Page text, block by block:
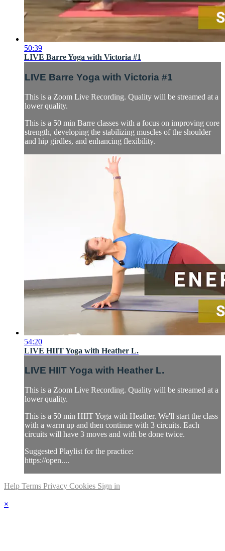
50:39
LIVE Barre Yoga with Victoria #1
LIVE Barre Yoga with Victoria #1
This is a Zoom Live Recording. Quality will be streamed at a
lower quality.
This is a 50 min Barre classes with a focus on improving core
strength, developing the stabilizing muscles of the shoulder
and hip girdles, and enhancing flexibility.
54:20
LIVE HIIT Yoga with Heather L.
LIVE HIIT Yoga with Heather L.
This is a Zoom Live Recording. Quality will be streamed at a
lower quality.
This is a 50 min HIIT Yoga with Heather. We'll start the class
with a warm up and then continue with 3 circuits. Each
circuits will have 3 moves and with be done twice.
Suggested Playlist for the practice:
https://open....
Help Terms Privacy Cookies Sign in
×